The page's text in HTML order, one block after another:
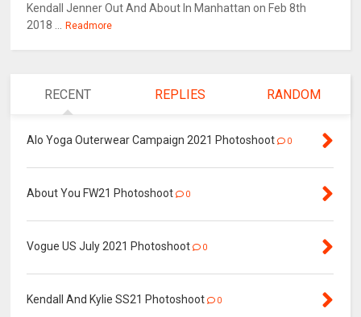
Kendall Jenner Out And About In Manhattan on Feb 8th
2018 ...
Readmore
RECENT REPLIES RANDOM
Alo Yoga Outerwear Campaign 2021 Photoshoot 0
About You FW21 Photoshoot 0
Vogue US July 2021 Photoshoot 0
Kendall And Kylie SS21 Photoshoot 0